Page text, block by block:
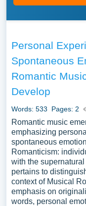
Personal
Spontaneous
Romantic
Develop
Words: 533 Pages: 2
Romantic music
emphasizing
spontaneous
Romanticism:
with the
pertains to
context of Musical
emphasis on
words, personal